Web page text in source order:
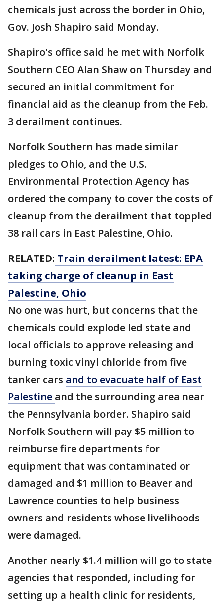
chemicals just across the border in Ohio,
Gov. Josh Shapiro said Monday.
Shapiro's office said he met with Norfolk
Southern CEO Alan Shaw on Thursday and
secured an initial commitment for
financial aid as the cleanup from the Feb.
3 derailment continues.
Norfolk Southern has made similar
pledges to Ohio, and the U.S.
Environmental Protection Agency has
ordered the company to cover the costs of
cleanup from the derailment that toppled
38 rail cars in East Palestine, Ohio.
RELATED: Train derailment latest: EPA
taking charge of cleanup in East
Palestine, Ohio
No one was hurt, but concerns that the
chemicals could explode led state and
local officials to approve releasing and
burning toxic vinyl chloride from five
tanker cars and to evacuate half of East
Palestine and the surrounding area near
the Pennsylvania border. Shapiro said
Norfolk Southern will pay $5 million to
reimburse fire departments for
equipment that was contaminated or
damaged and $1 million to Beaver and
Lawrence counties to help business
owners and residents whose livelihoods
were damaged.
Another nearly $1.4 million will go to state
agencies that responded, including for
setting up a health clinic for residents,